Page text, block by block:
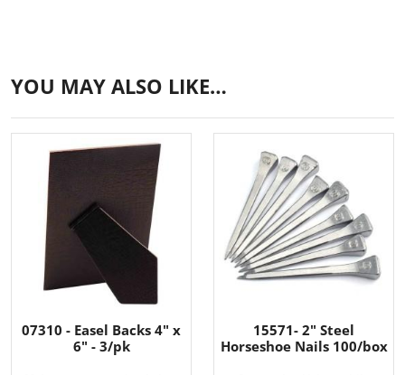
YOU MAY ALSO LIKE…
07310 - Easel Backs 4" x
6" - 3/pk
15571- 2" Steel
Horseshoe Nails 100/box